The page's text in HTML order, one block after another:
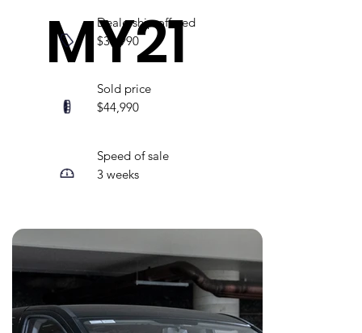
MY21
Dealership offered
$36,990
Sold price
$44,990
Speed of sale
3 weeks